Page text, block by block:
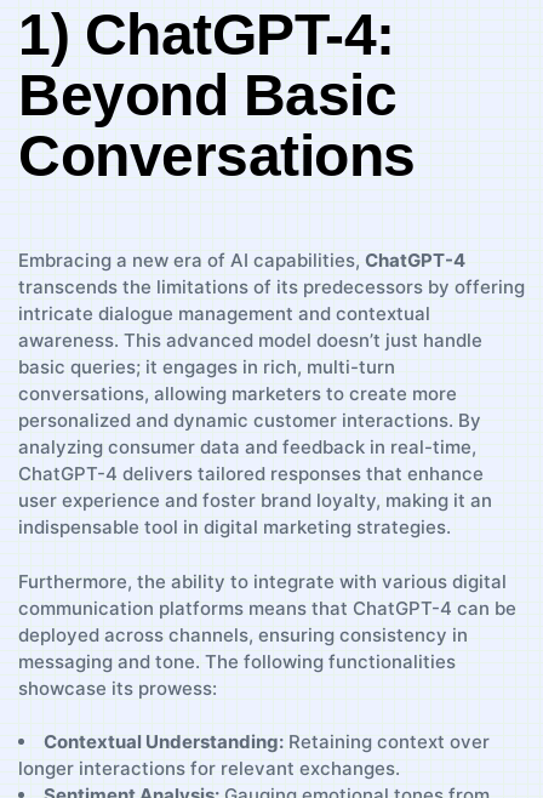
1) ChatGPT-4:
Beyond‍ Basic
Conversations
Embracing a new era of AI capabilities,⁢ ChatGPT-4
transcends the limitations of its predecessors by offering
intricate dialogue management and contextual
awareness.⁣ This advanced model doesn’t ⁣just handle
basic queries; it engages in rich, multi-turn
conversations, allowing marketers to create more⁣
personalized and dynamic customer ⁣interactions. By
analyzing consumer data ⁣and ‌feedback ​in real-time,
⁣ChatGPT-4 delivers tailored⁢ responses that enhance
user experience and foster brand ​loyalty, making it an‌
indispensable ⁣tool in digital⁤ marketing ‍strategies.
Furthermore, the ability to integrate ⁣with ⁣various digital
communication ​platforms means ⁤that ‌ChatGPT-4 can be
deployed⁤ across channels, ensuring consistency in
messaging ​and tone.⁢ The⁢ following functionalities
showcase its prowess:
Contextual Understanding: Retaining context over
longer interactions ‌for relevant exchanges.